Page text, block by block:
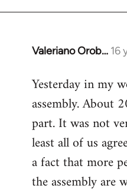
Valeriano Orob… 16
In
to
Welcome
libcom.org
Yesterday in my
assembly. About
part. It was not
least all of us
a fact that more
the assembly are